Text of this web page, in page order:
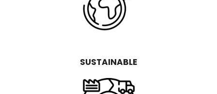
SUSTAINABLE